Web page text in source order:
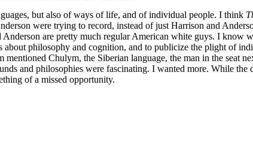
but also of ways of life, and of individual people. I think
were trying to record, instead of just Harrison and
are pretty much regular American white guys. I know
philosophy and cognition, and to publicize the plight of
Chulym, the Siberian language, the man in the seat
and philosophies were fascinating. I wanted more. While the
of a missed opportunity.